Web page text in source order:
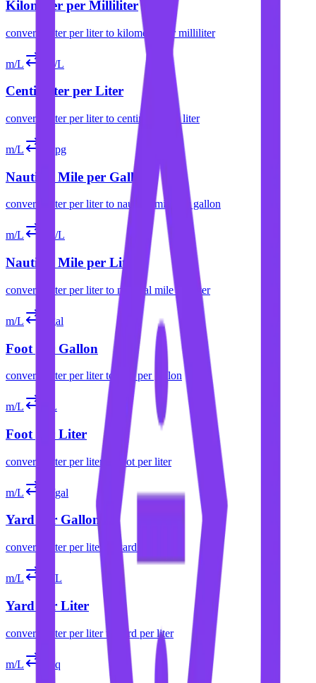
Kilometer per Milliliter
convert meter per literto kilometer per milliliter
m/L cm/L
Centimeter per Liter
convert meter per literto centimeter per liter
m/L nmpg
Nautical Mile per Gallon
convert meter per literto nautical mile per gallon
m/L nm/L
Nautical Mile per Liter
convert meter per literto nautical mile per liter
m/L ft/gal
Foot per Gallon
convert meter per literto foot per gallon
m/L ft/L
Foot per Liter
convert meter per liter foot per liter
m/L yd/gal
Yard per Gallon
convert meter per liter yard per gallon
m/L yd/L
Yard per Liter
convert meter per literto yard per liter
m/L mpq